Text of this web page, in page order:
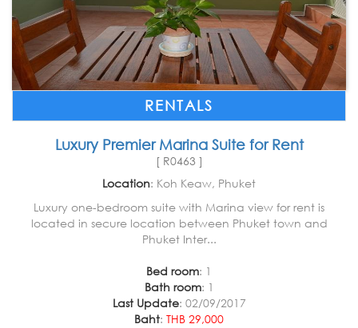
RENTALS
Luxury Premier Marina Suite for Rent
[ R0463 ]
Location: Koh Keaw, Phuket
Luxury one-bedroom suite with Marina view for rent is
located in secure location between Phuket town and
Phuket Inter...
Bed room: 1
Bath room: 1
Last Update: 02/09/2017
Baht: THB 29,000